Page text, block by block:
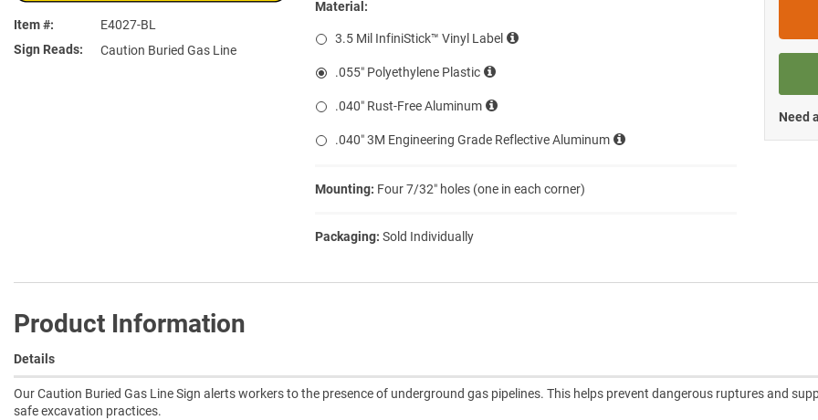
Item #
E4027-BL
Sign Reads
Caution Buried Gas Line
Material:
3.5 Mil InfiniStick™ Vinyl Label
.055″ Polyethylene Plastic
.040″ Rust-Free Aluminum
.040″ 3M Engineering Grade Reflective Aluminum
Mounting: Four 7/32″ holes (one in each corner)
Packaging: Sold Individually
Need
Product Information
Details
Our Caution Buried Gas Line Sign alerts workers to the presence of underground gas pipelines. This helps prevent dangerous ruptures and
safe excavation practices.